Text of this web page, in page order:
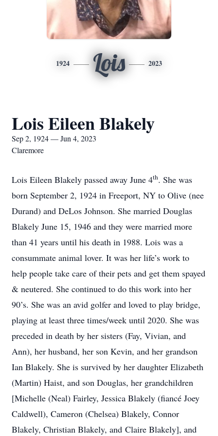
1924 Lois 2023
Lois Eileen Blakely
Sep 2, 1924 — Jun 4, 2023
Claremore
Lois Eileen Blakely passed away June 4th. She was
born September 2, 1924 in Freeport, NY to Olive (nee
Durand) and DeLos Johnson. She married Douglas
Blakely June 15, 1946 and they were married more
than 41 years until his death in 1988. Lois was a
consummate animal lover. It was her life’s work to
help people take care of their pets and get them spayed
& neutered. She continued to do this work into her
90’s. She was an avid golfer and loved to play bridge,
playing at least three times/week until 2020. She was
preceded in death by her sisters (Fay, Vivian, and
Ann), her husband, her son Kevin, and her grandson
Ian Blakely. She is survived by her daughter Elizabeth
(Martin) Haist, and son Douglas, her grandchildren
[Michelle (Neal) Fairley, Jessica Blakely (fiancé Joey
Caldwell), Cameron (Chelsea) Blakely, Connor
Blakely, Christian Blakely, and Claire Blakely], and